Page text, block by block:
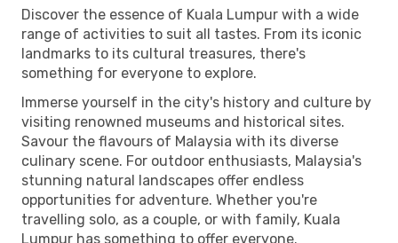
Discover the essence of Kuala Lumpur with a wide
range of activities to suit all tastes. From its iconic
landmarks to its cultural treasures, there's
something for everyone to explore.
Immerse yourself in the city's history and culture by
visiting renowned museums and historical sites.
Savour the flavours of Malaysia with its diverse
culinary scene. For outdoor enthusiasts, Malaysia's
stunning natural landscapes offer endless
opportunities for adventure. Whether you're
travelling solo, as a couple, or with family, Kuala
Lumpur has something to offer everyone.